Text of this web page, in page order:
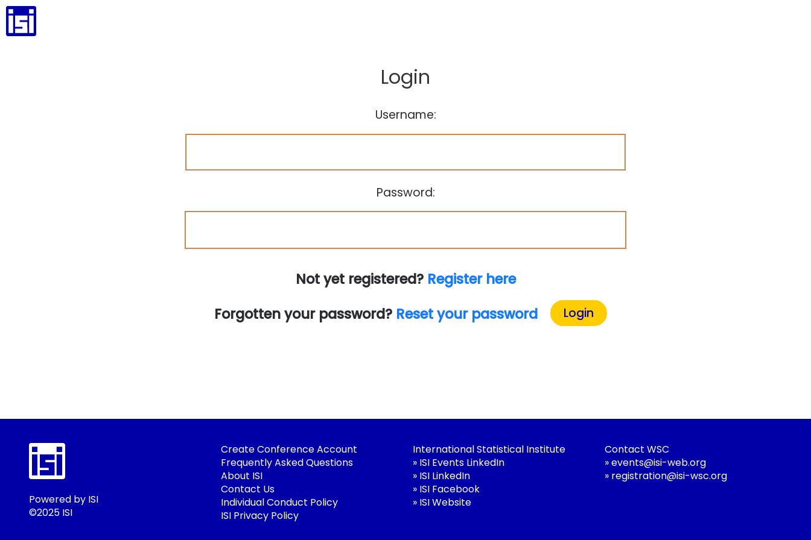
Login
Username:
Password:
Not yet registered? Register here
Forgotten your password? Reset your password
Powered by ISI
©2025 ISI
Create Conference Account
Frequently Asked Questions
About ISI
Contact Us
Individual Conduct Policy
ISI Privacy Policy
International Statistical Institute
» ISI Events LinkedIn
» ISI LinkedIn
» ISI Facebook
» ISI Website
Contact WSC
»events@isi-web.org
» registration@isi-wsc.org